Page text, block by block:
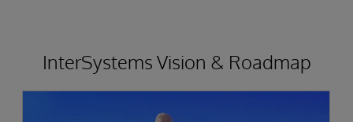
InterSystems Vision & Roadmap